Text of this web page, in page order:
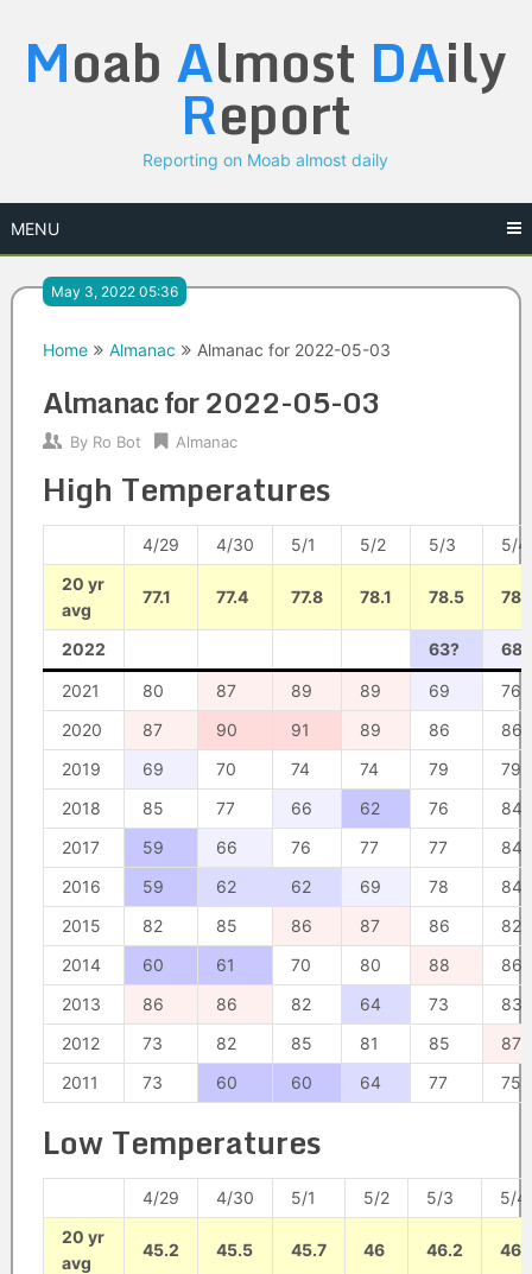
content
Moab Almost DAily
Report
Reporting on Moab almost daily
MENU
May 3, 2022 05:36
Home Almanac Almanac for 2022-05-03
Almanac for 2022-05-03
By Ro Bot Almanac
High Temperatures
4/29 4/30 5/1 5/2 5/3
5/4
20 yr
avg
77.1 77.4 77.8 78.1 78.5
2022 63? 68?
2021 80 87 89 89 69
76
2020
87 90 91 89 86
86
2019
69 70 74 74 79
79
2018
85 77 66 62 76
84
2017
59 66 76 77 77
84
2016
59 62 62 69 78
84
2015
82 85 86 87 86
82
2014
60 61 70 80 88
86
2013
86 86 82 64 73
83
2012
73 82 85 81 85
87
2011
73 60 60 64 77 75
Low Temperatures
4/29 4/30 5/1 5/2 5/3
5/4
20 yr
avg
45.2 45.5 45.7 46 46.2